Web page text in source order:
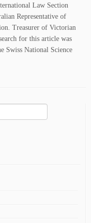
Law Section
Representative of
Treasurer of Victorian
for this article was
Swiss National Science